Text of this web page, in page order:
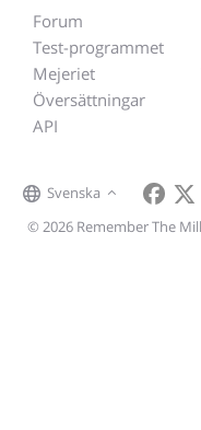
Forum
Test-programmet
Mejeriet
Översättningar
API
Svenska
© 2026 Remember The